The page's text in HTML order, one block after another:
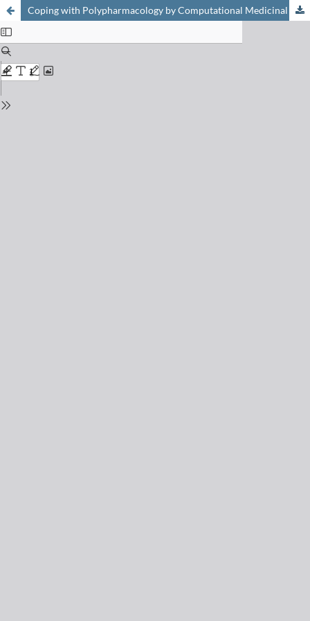
Coping with Polypharmacology by Computational Medicinal Chemistry